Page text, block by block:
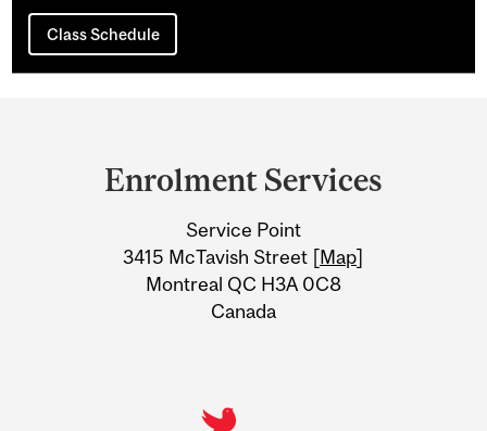
Class Schedule
Information
Enrolment Services
Service Point
3415 McTavish Street [Map]
Montreal QC H3A 0C8
Canada